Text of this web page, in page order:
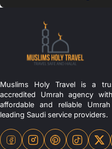
Muslims Holy Travel is a
accredited Umrah agency
affordable and reliable
leading Saudi service providers.